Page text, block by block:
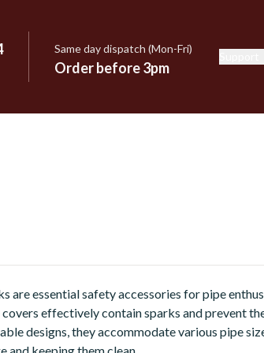
Same day dispatch (Mon-Fri)
Order before 3pm
are essential safety accessories for pipe
effectively contain sparks and prevent
designs, they accommodate various pipe